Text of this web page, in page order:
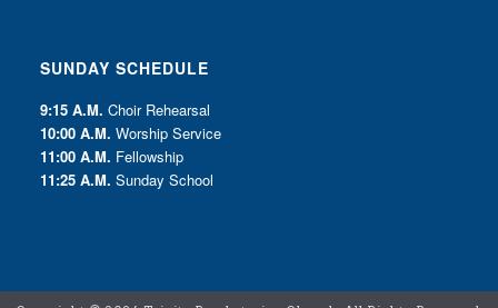
SUNDAY SCHEDULE
9:15 A.M. Choir Rehearsal
10:00 A.M. Worship Service
11:00 A.M. Fellowship
11:25 A.M. Sunday School